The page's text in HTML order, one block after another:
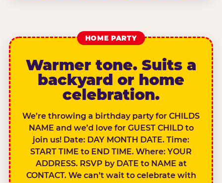
HOME PARTY
Warmer tone. Suits a
backyard or home
celebration.
We’re throwing a birthday party for CHILDS
NAME and we’d love for GUEST CHILD to
join us! Date: DAY MONTH DATE. Time:
START TIME to END TIME. Where: YOUR
ADDRESS. RSVP by DATE to NAME at
CONTACT. We can’t wait to celebrate with